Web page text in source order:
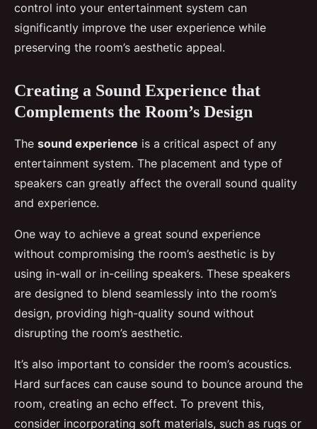
control into your entertainment system can
significantly improve the user experience while
preserving the room’s aesthetic appeal.
Creating a Sound Experience that
Complements the Room’s Design
The sound experience is a critical aspect of any
entertainment system. The placement and type of
speakers can greatly affect the overall sound quality
and experience.
One way to achieve a great sound experience
without compromising the room’s aesthetic is by
using in-wall or in-ceiling speakers. These speakers
are designed to blend seamlessly into the room’s
design, providing high-quality sound without
disrupting the room’s aesthetic.
It’s also important to consider the room’s acoustics.
Hard surfaces can cause sound to bounce around the
room, creating an echo effect. To prevent this,
consider incorporating soft materials, such as rugs or